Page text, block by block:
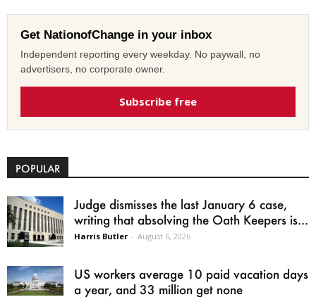
Get NationofChange in your inbox
Independent reporting every weekday. No paywall, no
advertisers, no corporate owner.
Subscribe free
POPULAR
Judge dismisses the last January 6 case,
writing that absolving the Oath Keepers is...
Harris Butler - August 6, 2026
US workers average 10 paid vacation days
a year, and 33 million get none